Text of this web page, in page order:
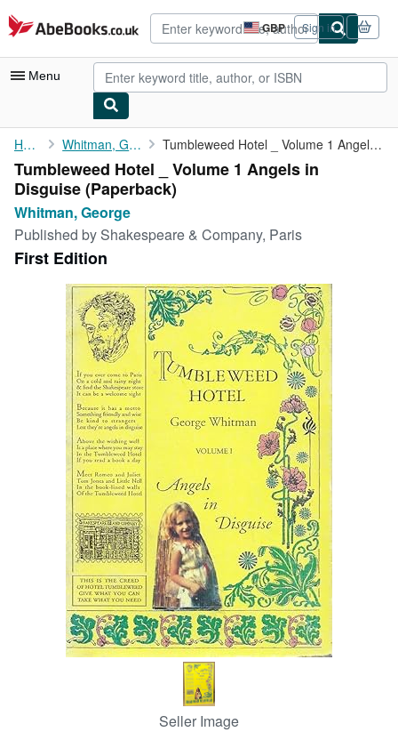
Skip to main content
AbeBooks.co.uk GBP
Site
shopping
preferences
Sign in
Menu
My Account
My Purchases
Advanced Search
Browse Collections
Rare Books
Art & Collectables
Textbooks
Start Selling
CLOSE
Home Whitman, George Tumbleweed Hotel _ Volume 1 Angels in Disguise
Tumbleweed Hotel _ Volume 1 Angels in
Disguise (Paperback)
Whitman, George
Published by Shakespeare & Company, Paris
First Edition
Seller Image